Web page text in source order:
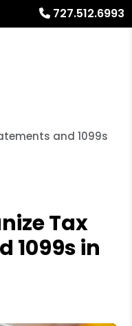
727.512.6993
and 1099s
Tax
1099s in